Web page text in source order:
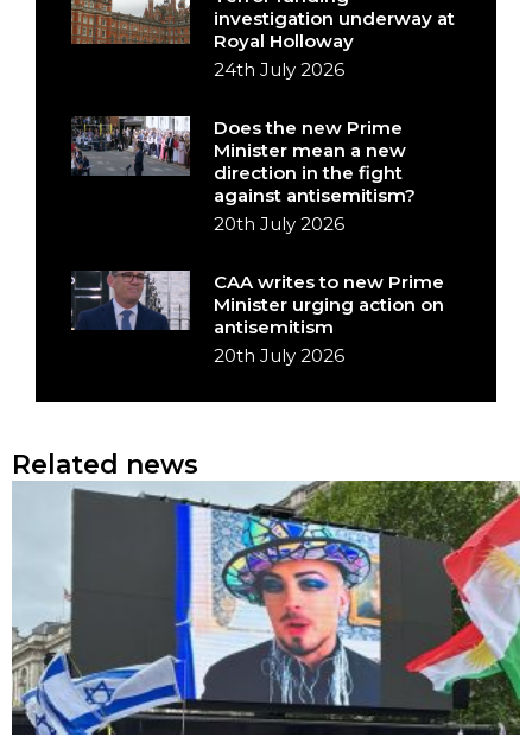
investigation underway at
Royal Holloway
24th July 2026
Does the new Prime
Minister mean a new
direction in the fight
against antisemitism?
20th July 2026
CAA writes to new Prime
Minister urging action on
antisemitism
20th July 2026
Related news